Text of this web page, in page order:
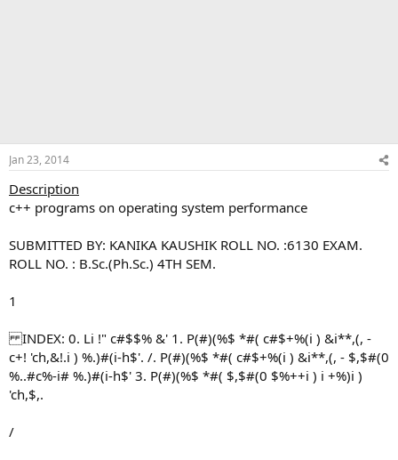
Jan 23, 2014
Description
c++ programs on operating system performance
SUBMITTED BY: KANIKA KAUSHIK ROLL NO. :6130 EXAM.
ROLL NO. : B.Sc.(Ph.Sc.) 4TH SEM.
1
INDEX: 0. Li !" c#$$% &' 1. P(#)(%$ *#( c#$+%(i ) &i**,(, -
c+! 'ch,&!.i ) %.)#(i-h$'. /. P(#)(%$ *#( c#$+%(i ) &i**,(, - $,$#(0
%..#c%-i# %.)#(i-h$' 3. P(#)(%$ *#( $,$#(0 $%++i ) i +%)i )
'ch,$,.
/